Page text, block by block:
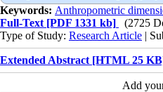
Keywords: Anthropometric
Full-Text [PDF 1331 kb]
(2725
Type of Study: Research Article |
Extended Abstract [HTML 25
Add